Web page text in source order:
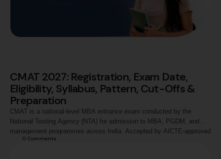
CMAT 2027: Registration, Exam Date,
Eligibility, Syllabus, Pattern, Cut-Offs &
Preparation
CMAT is a national-level MBA entrance exam conducted by the
National Testing Agency (NTA) for admission to MBA, PGDM, and
management programmes across India. Accepted by AICTE-approved
institutions and leading business schools, CMAT evaluates
0 Comments